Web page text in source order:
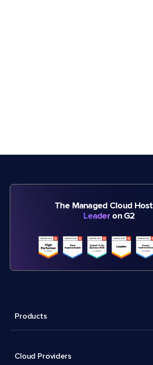
The Managed Cloud
Leader on G2
Products
Cloud Providers